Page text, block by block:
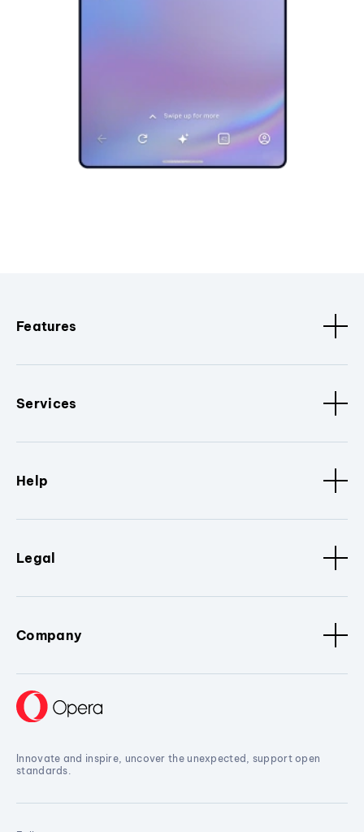
Features
Services
Help
Legal
Company
Innovate and inspire, uncover the unexpected, support open
standards.